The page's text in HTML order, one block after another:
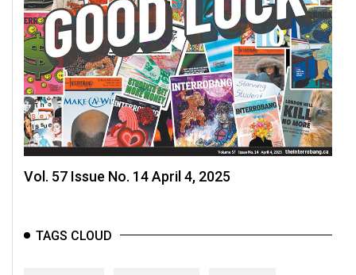
Vol. 57 Issue No. 14 April 4, 2025
TAGS CLOUD